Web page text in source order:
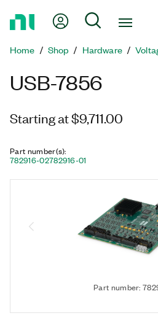
Page
My Account
Search
Home Shop Hardware
USB-7856
Starting at $9,711.00
Part number(s):
782916-02782916-01
Part number: